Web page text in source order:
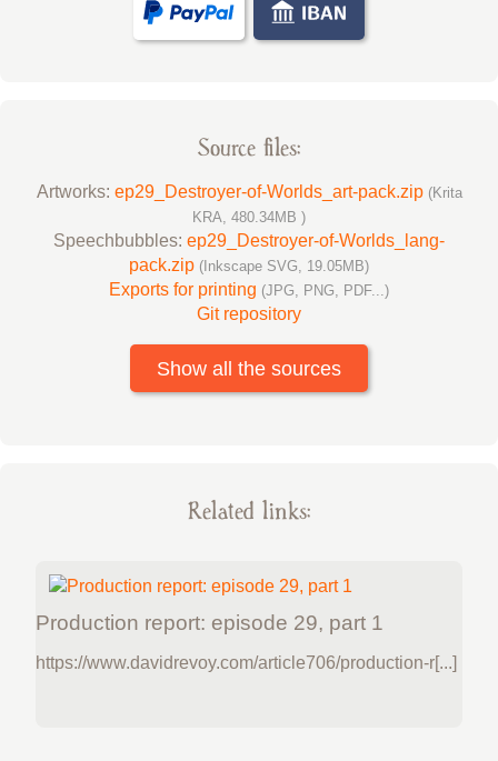
Source files:
Artworks: ep29_Destroyer-of-Worlds_art-pack.zip (Krita
KRA, 480.34MB )
Speechbubbles: ep29_Destroyer-of-Worlds_lang-
pack.zip (Inkscape SVG, 19.05MB)
Exports for printing (JPG, PNG, PDF...)
Git repository
Show all the sources
Related links:
Production report: episode 29, part 1
https://www.davidrevoy.com/article706/production-r[...]